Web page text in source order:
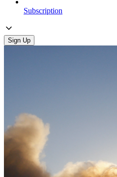
Subscription
Sign Up